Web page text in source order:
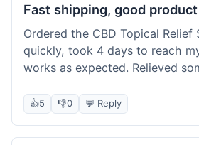
Fast shipping, good product
Ordered the CBD Topical Relief
quickly, took 4 days to reach
works as expected. Relieved
Happy with the purchase.
👍5 👎0 💬 Reply